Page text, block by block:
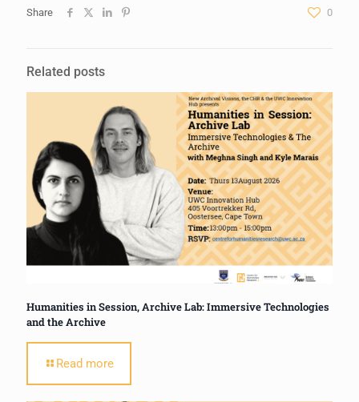
Share 0
Related posts
Humanities in Session, Archive Lab: Immersive Technologies
and the Archive
Read more